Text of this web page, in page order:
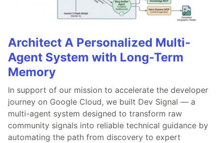
Architect A Personalized Multi-
Agent System with Long-Term
Memory
In support of our mission to accelerate the developer
journey on Google Cloud, we built Dev Signal — a
multi-agent system designed to transform raw
community signals into reliable technical guidance by
automating the path from discovery to expert